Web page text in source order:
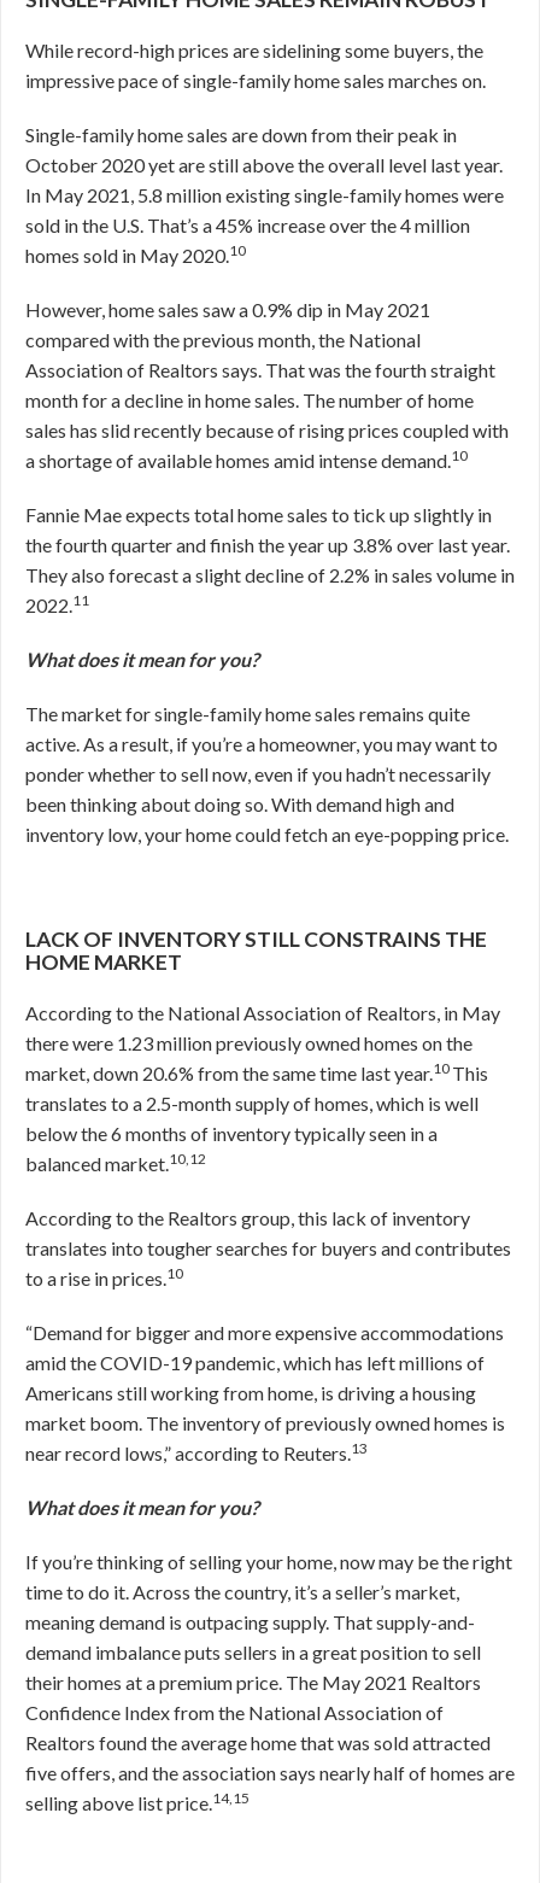
While record-high prices are sidelining some buyers, the
impressive pace of single-family home sales marches on.
Single-family home sales are down from their peak in
October 2020 yet are still above the overall level last year.
In May 2021, 5.8 million existing single-family homes were
sold in the U.S. That’s a 45% increase over the 4 million
homes sold in May 2020.10
However, home sales saw a 0.9% dip in May 2021
compared with the previous month, the National
Association of Realtors says. That was the fourth straight
month for a decline in home sales. The number of home
sales has slid recently because of rising prices coupled with
a shortage of available homes amid intense demand.10
Fannie Mae expects total home sales to tick up slightly in
the fourth quarter and finish the year up 3.8% over last year.
They also forecast a slight decline of 2.2% in sales volume in
2022.11
What does it mean for you?
The market for single-family home sales remains quite
active. As a result, if you’re a homeowner, you may want to
ponder whether to sell now, even if you hadn’t necessarily
been thinking about doing so. With demand high and
inventory low, your home could fetch an eye-popping price.
LACK OF INVENTORY STILL CONSTRAINS THE
HOME MARKET
According to the National Association of Realtors, in May
there were 1.23 million previously owned homes on the
market, down 20.6% from the same time last year.10 This
translates to a 2.5-month supply of homes, which is well
below the 6 months of inventory typically seen in a
balanced market.10,12
According to the Realtors group, this lack of inventory
translates into tougher searches for buyers and contributes
to a rise in prices.10
“Demand for bigger and more expensive accommodations
amid the COVID-19 pandemic, which has left millions of
Americans still working from home, is driving a housing
market boom. The inventory of previously owned homes is
near record lows,” according to Reuters.13
What does it mean for you?
If you’re thinking of selling your home, now may be the right
time to do it. Across the country, it’s a seller’s market,
meaning demand is outpacing supply. That supply-and-
demand imbalance puts sellers in a great position to sell
their homes at a premium price. The May 2021 Realtors
Confidence Index from the National Association of
Realtors found the average home that was sold attracted
five offers, and the association says nearly half of homes are
selling above list price.14,15